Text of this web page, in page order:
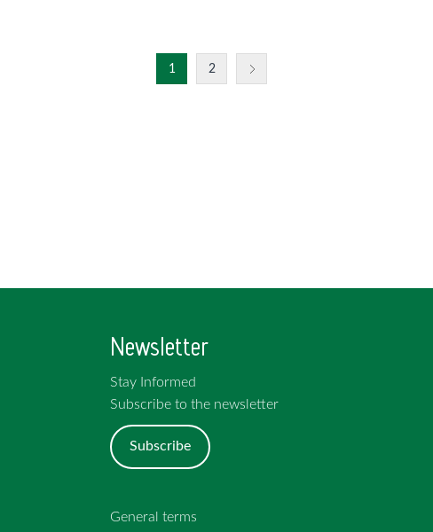
1 2
Newsletter
Stay Informed
Subscribe to the newsletter
Subscribe
General terms